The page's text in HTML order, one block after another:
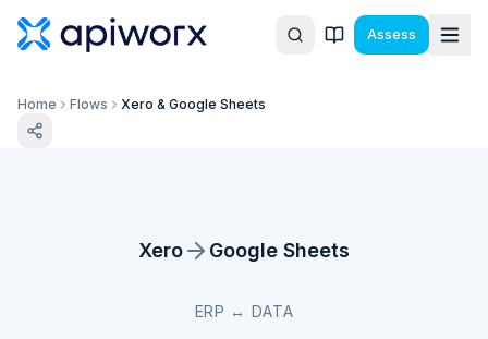
Assess
Home Flows Xero & Google Sheets
Xero Google Sheets
ERP ↔ DATA